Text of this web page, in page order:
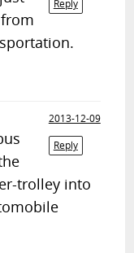
Reply
2013-12-09
Reply
trolley into